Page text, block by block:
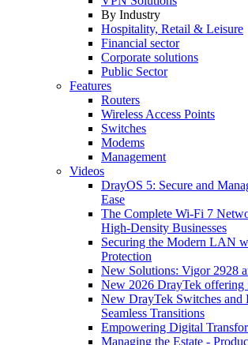
By Industry
Hospitality, Retail & Leisure
Financial sector
Corporate solutions
Public Sector
Features
Routers
Wireless Access Points
Switches
Modems
Management
Videos
DrayOS 5: Secure and
Ease
The Complete Wi‑Fi 7
High‑Density Businesses
Securing the Modern LAN
Protection
New Solutions: Vigor 2928
New 2026 DrayTek offering
New DrayTek Switches and
Seamless Transitions
Empowering Digital
Managing the Estate -